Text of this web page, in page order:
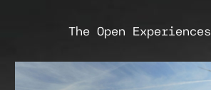
The Open Experiences